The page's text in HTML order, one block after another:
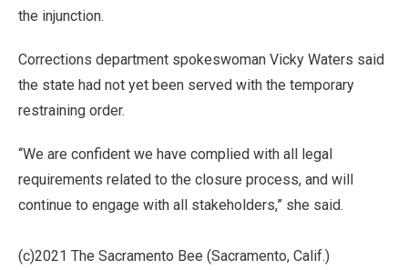
the injunction.
Corrections department spokeswoman Vicky Waters said
the state had not yet been served with the temporary
restraining order.
“We are confident we have complied with all legal
requirements related to the closure process, and will
continue to engage with all stakeholders,” she said.
(c)2021 The Sacramento Bee (Sacramento, Calif.)